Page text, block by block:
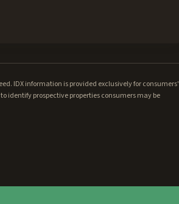
IDX information is provided exclusively for consumers'
identify prospective properties consumers may be